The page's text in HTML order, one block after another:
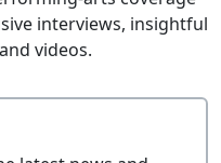
interviews, insightful
videos.